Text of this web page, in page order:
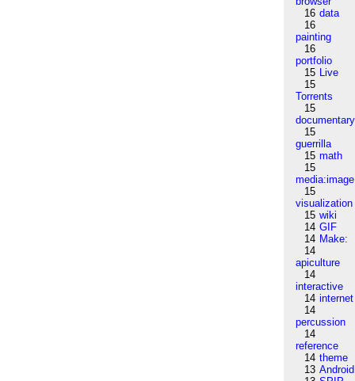
16 data
16
painting
16
portfolio
15 Live
15
Torrents
15
documentary
15
guerrilla
15 math
15
media:image
15
visualization
15 wiki
14 GIF
14 Make:
14
apiculture
14
interactive
14 internet
14
percussion
14
reference
14 theme
13 Android